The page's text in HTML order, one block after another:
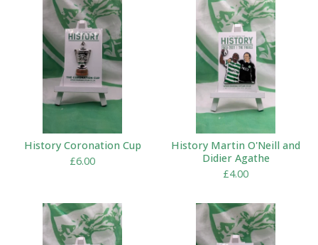
History Coronation Cup
£6.00
History Martin O'Neill and
Didier Agathe
£4.00